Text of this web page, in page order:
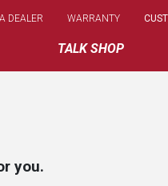
TALK SHOP
DEALER WARRANTY
Select
you.